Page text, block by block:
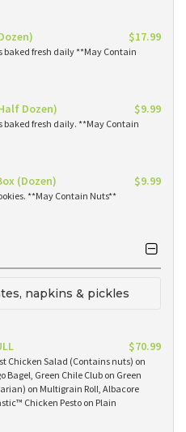
$17.99
baked fresh daily **May Contain
Dozen) $9.99
baked fresh daily. **May Contain
(Dozen) $9.99
**May Contain Nuts**
napkins & pickles
$70.99
Chicken Salad (Contains nuts) on
Bagel, Green Chile Club on Green
on Multigrain Roll, Albacore
Chicken Pesto on Plain